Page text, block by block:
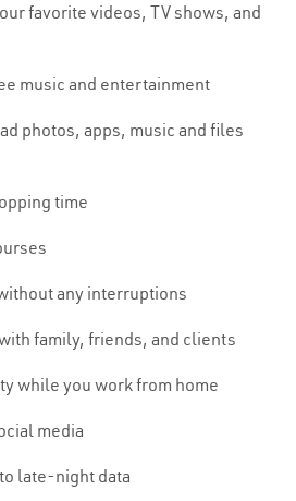
favorite videos, TV shows, and
music and entertainment
photos, apps, music and files
time
any interruptions
family, friends, and clients
while you work from home
media
late-night data